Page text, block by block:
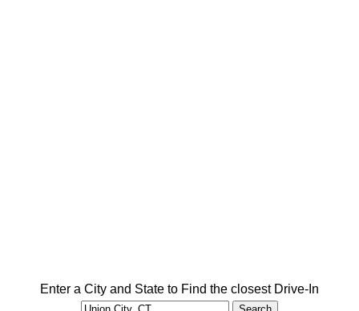
Enter a City and State to Find the closest Drive-In